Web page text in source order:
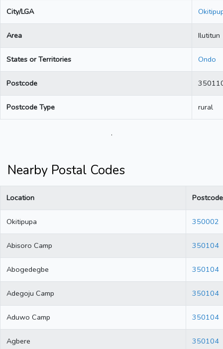
City/LGA
Area Ilutitun
States or Territories Ondo
Postcode
Postcode Type rural
.
Nearby Postal Codes
Location Postcode
Okitipupa 350002
Abisoro Camp 350104
Abogedegbe 350104
Adegoju Camp 350104
Aduwo Camp 350104
Agbere 350104